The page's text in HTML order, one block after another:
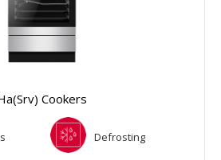
Cookers
Defrosting